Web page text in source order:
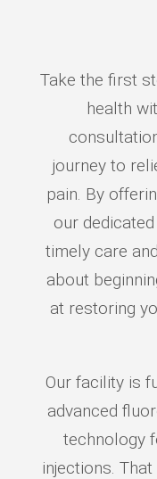
Take the first
health
journey to
pain. By
our
timely care
about
at restoring
Our facility is
advanced
technology
injections.